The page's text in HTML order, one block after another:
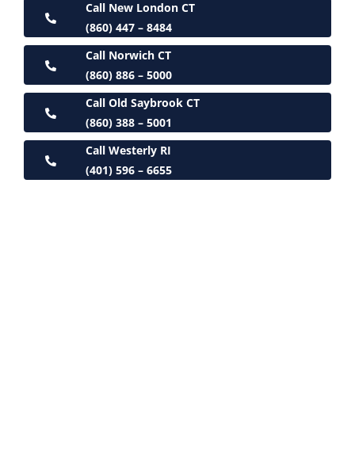
Call New London CT
(860) 447 – 8484
Call Norwich CT
(860) 886 – 5000
Call Old Saybrook CT
(860) 388 – 5001
Call Westerly RI
(401) 596 – 6655